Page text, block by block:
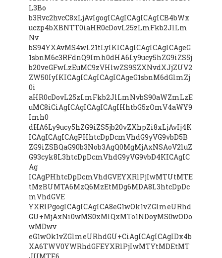
L3Bo
b3Rvc2hvcC8xLjAvIgogICAgICAgICAgICB4bWx
uczp4bXBNTT0iaHR0cDovL25zLmFkb2JlLm
Nv
bS94YXAvMS4wL21tLyIKICAgICAgICAgICAgeG
1sbnM6c3RFdnQ9Imh0dHA6Ly9ucy5hZG9iZS5j
b20veGFwLzEuMC9zVHlwZS9SZXNvdXJjZUV2
ZW50IyIKICAgICAgICAgICAgeG1sbnM6dGlmZj
0i
aHR0cDovL25zLmFkb2JlLmNvbS90aWZmLzE
uMC8iCiAgICAgICAgICAgIHhtbG5zOmV4aWY9
Imh0
dHA6Ly9ucy5hZG9iZS5jb20vZXhpZi8xLjAvIj4K
ICAgICAgICAgPHhtcDpDcmVhdG9yVG9vbD5B
ZG9iZSBQaG90b3Nob3AgQ0MgMjAxNSAoV2luZ
G93cyk8L3htcDpDcmVhdG9yVG9vbD4KICAgIC
Ag
ICAgPHhtcDpDcmVhdGVEYXRlPjIwMTUtMTE
tMzBUMTA6MzQ6MzEtMDg6MDA8L3htcDpDc
mVhdGVE
YXRlPgogICAgICAgICA8eG1wOk1vZGlmeURhd
GU+MjAxNi0wMS0xMlQxMTo1NDoyMS0wODo
wMDwv
eG1wOk1vZGlmeURhdGU+CiAgICAgICAgIDx4b
XA6TWV0YWRhdGFEYXRlPjIwMTYtMDEtMT